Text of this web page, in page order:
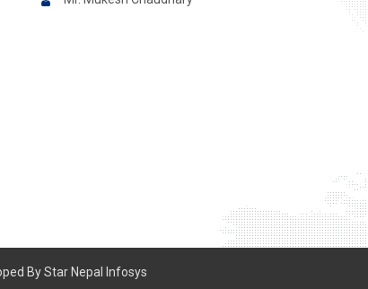
ByStar Nepal Infosys